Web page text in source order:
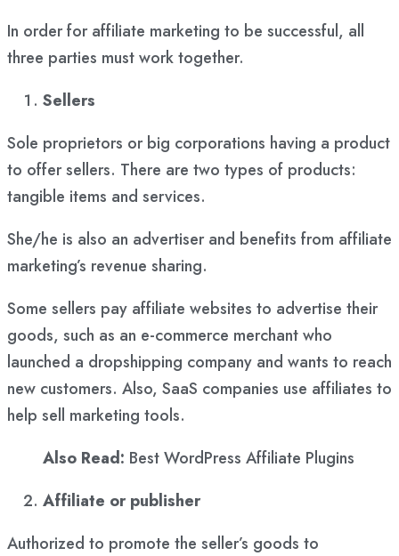
In order for affiliate marketing to be successful, all
three parties must work together.
Sellers
Sole proprietors or big corporations having a product
to offer sellers. There are two types of products:
tangible items and services.
She/he is also an advertiser and benefits from affiliate
marketing’s revenue sharing.
Some sellers pay affiliate websites to advertise their
goods, such as an e-commerce merchant who
launched a dropshipping company and wants to reach
new customers. Also, SaaS companies use affiliates to
help sell marketing tools.
Also Read: Best WordPress Affiliate Plugins
Affiliate or publisher
Authorized to promote the seller’s goods to